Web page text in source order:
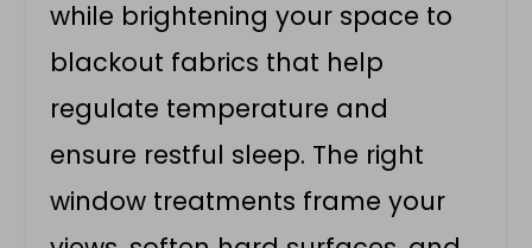
while brightening your space to
blackout fabrics that help
regulate temperature and
ensure restful sleep. The right
window treatments frame your